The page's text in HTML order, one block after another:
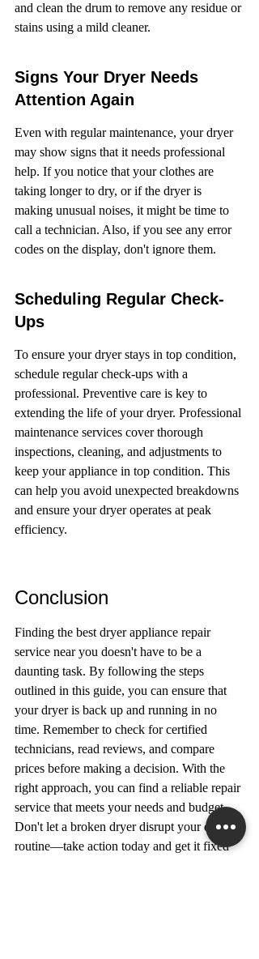
and clean the drum to remove any residue or
stains using a mild cleaner.
Signs Your Dryer Needs
Attention Again
Even with regular maintenance, your dryer
may show signs that it needs professional
help. If you notice that your clothes are
taking longer to dry, or if the dryer is
making unusual noises, it might be time to
call a technician. Also, if you see any error
codes on the display, don't ignore them.
Scheduling Regular Check-
Ups
To ensure your dryer stays in top condition,
schedule regular check-ups with a
professional. Preventive care is key to
extending the life of your dryer. Professional
maintenance services cover thorough
inspections, cleaning, and adjustments to
keep your appliance in top condition. This
can help you avoid unexpected breakdowns
and ensure your dryer operates at peak
efficiency.
Conclusion
Finding the best dryer appliance repair
service near you doesn't have to be a
daunting task. By following the steps
outlined in this guide, you can ensure that
your dryer is back up and running in no
time. Remember to check for certified
technicians, read reviews, and compare
prices before making a decision. With the
right approach, you can find a reliable repair
service that meets your needs and budget.
Don't let a broken dryer disrupt your daily
routine—take action today and get it fixed